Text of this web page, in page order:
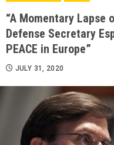
“A Momentary Lapse
Defense Secretary
PEACE in Europe”
JULY 31, 2020